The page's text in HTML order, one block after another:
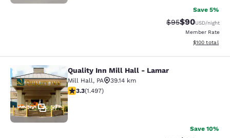
Save 5%
Strikethrough
$95Discounted
$90USD/night
Member Rate
View
$100 total
Quality Inn Mill Hall - Lamar
37
Quality Inn Mill Hall - Lamar
Mill Hall, PA
39.14 km
3.32 stars rating. Good. 1497 reviews
3.3(1.497)
Save 10%